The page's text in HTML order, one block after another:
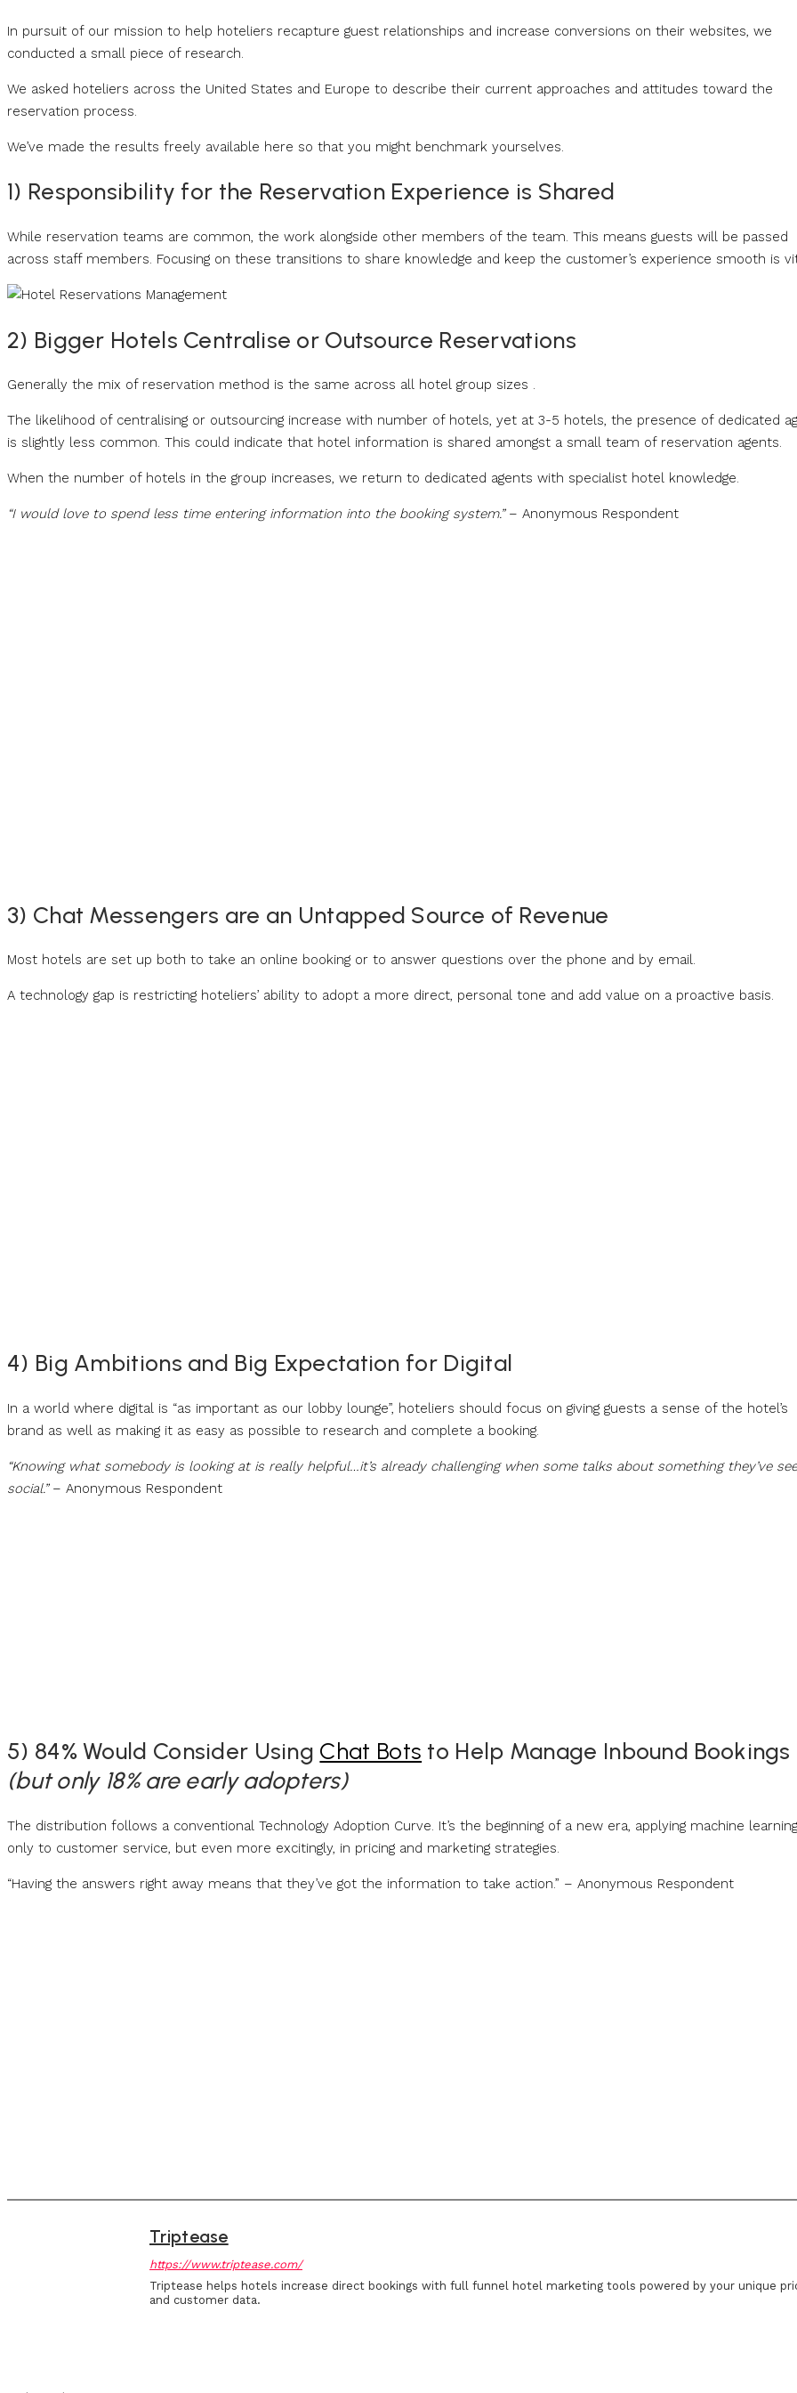
In pursuit of our mission to help hoteliers recapture guest relationships and increase conversions on their websites, we
conducted a small piece of research.
We asked hoteliers across the United States and Europe to describe their current approaches and attitudes toward the
reservation process.
We’ve made the results freely available here so that you might benchmark yourselves.
1) Responsibility for the Reservation Experience is Shared
While reservation teams are common, the work alongside other members of the team. This means guests will be passed
across staff members. Focusing on these transitions to share knowledge and keep the customer’s experience smooth is
2) Bigger Hotels Centralise or Outsource Reservations
Generally the mix of reservation method is the same across all hotel group sizes .
The likelihood of centralising or outsourcing increase with number of hotels, yet at 3-5 hotels, the presence of dedicated
is slightly less common. This could indicate that hotel information is shared amongst a small team of reservation agents.
When the number of hotels in the group increases, we return to dedicated agents with specialist hotel knowledge.
“I would love to spend less time entering information into the booking system.” – Anonymous Respondent
3) Chat Messengers are an Untapped Source of Revenue
Most hotels are set up both to take an online booking or to answer questions over the phone and by email.
A technology gap is restricting hoteliers’ ability to adopt a more direct, personal tone and add value on a proactive basis.
4) Big Ambitions and Big Expectation for Digital
In a world where digital is “as important as our lobby lounge”, hoteliers should focus on giving guests a sense of the hotel’s
brand as well as making it as easy as possible to research and complete a booking.
“Knowing what somebody is looking at is really helpful…it’s already challenging when some talks about something they’ve
social.”– Anonymous Respondent
5) 84% Would Consider Using Chat Bots to Help Manage Inbound Bookings
(but only 18% are early adopters)
The distribution follows a conventional Technology Adoption Curve. It’s the beginning of a new era, applying machine
only to customer service, but even more excitingly, in pricing and marketing strategies.
“Having the answers right away means that they’ve got the information to take action.” – Anonymous Respondent
Triptease
https://www.triptease.com/
Triptease helps hotels increase direct bookings with full funnel hotel marketing tools powered by your unique
and customer data.